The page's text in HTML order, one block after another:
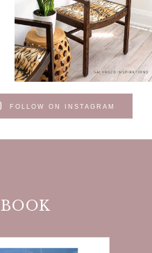
FOLLOW ON INSTAGRAM